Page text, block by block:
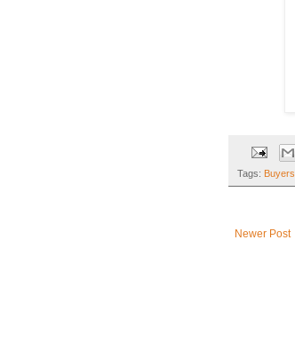
Tags: Buyers
Newer Post